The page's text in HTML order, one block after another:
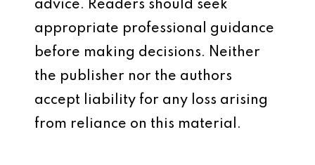
advice. Readers should seek
appropriate professional guidance
before making decisions. Neither
the publisher nor the authors
accept liability for any loss arising
from reliance on this material.